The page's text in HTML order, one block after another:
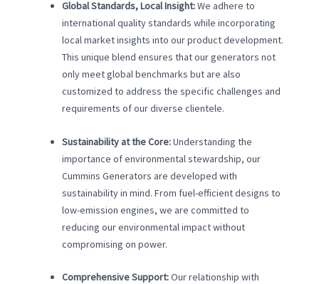
Global Standards, Local Insight:We adhere to
international quality standards while incorporating
local market insights into our product development.
This unique blend ensures that our generators not
only meet global benchmarks but are also
customized to address the specific challenges and
requirements of our diverse clientele.
Sustainability at the Core:Understanding the
importance of environmental stewardship, our
Cummins Generators are developed with
sustainability in mind. From fuel-efficient designs to
low-emission engines, we are committed to
reducing our environmental impact without
compromising on power.
Comprehensive Support:Our relationship with